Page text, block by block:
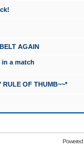
AGAIN
a match
RULE OF THUMB~~*